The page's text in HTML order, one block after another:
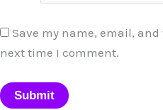
Save my name, email,
next time I comment.